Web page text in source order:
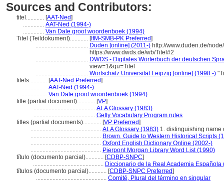
Sources and Contributors:
titel............ [AAT-Ned]
.............. AAT-Ned (1994-)
.............. Van Dale groot woordenboek (1994)
Titel (Teildokument)............ [IfM-SMB-PK Preferred]
................................... Duden [online] (2011-) http://www.duden.de/
https://www.dwds.de/wb/Titel#2
................................... DWDS - Digitales Wörterbuch der deutschen
view=1&qu=Titel
................................... Wortschatz Universität Leipzig [online] (1998 -)
titels............ [AAT-Ned Preferred]
................. AAT-Ned (1994-)
................. Van Dale groot woordenboek (1994)
title (partial document)............ [VP]
......................................... ALA Glossary (1983)
......................................... Getty Vocabulary Program rules
titles (partial documents)............ [VP Preferred]
............................................... ALA Glossary (1983) 1. distinguishing name
............................................... Brown, Guide to Western Historical Scripts
............................................... Oxford English Dictionary Online (2002-)
............................................... Pierpont Morgan Library Word List (1990)
título (documento parcial)............ [CDBP-SNPC]
............................................... Diccionario de la Real Academia Española
títulos (documento parcial)............ [CDBP-SNPC Preferred]
............................................... Comité, Plural del término en singular